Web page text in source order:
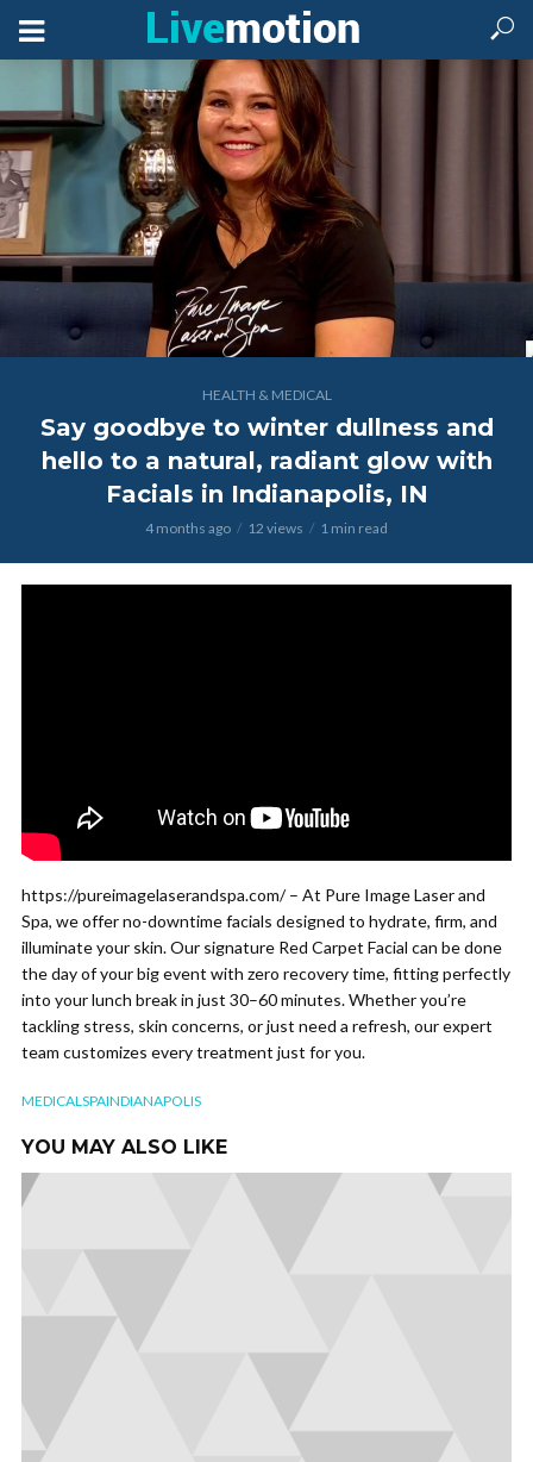
HEALTH & MEDICAL
Say goodbye to winter dullness and
hello to a natural, radiant glow with
Facials in Indianapolis, IN
4 months ago 12 views 1 min read
https://pureimagelaserandspa.com/ – At Pure Image Laser and
Spa, we offer no-downtime facials designed to hydrate, firm, and
illuminate your skin. Our signature Red Carpet Facial can be done
the day of your big event with zero recovery time, fitting perfectly
into your lunch break in just 30–60 minutes. Whether you’re
tackling stress, skin concerns, or just need a refresh, our expert
team customizes every treatment just for you.
MEDICALSPAINDIANAPOLIS
YOU MAY ALSO LIKE